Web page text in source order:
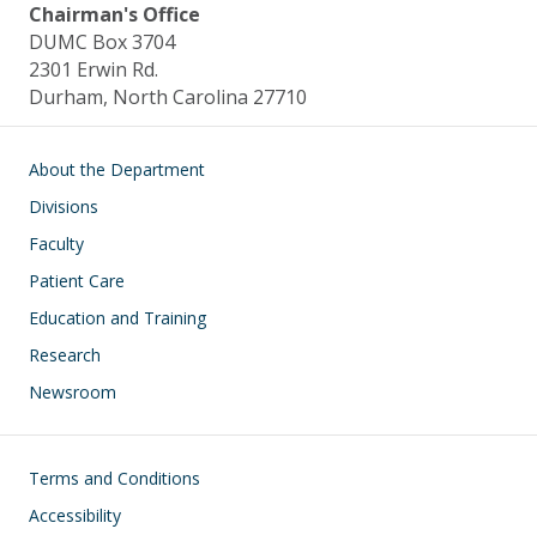
Chairman's Office
DUMC Box 3704
2301 Erwin Rd.
Durham, North Carolina 27710
Main navigation
About the Department
Divisions
Faculty
Patient Care
Education and Training
Research
Newsroom
Footer
Terms and Conditions
Accessibility